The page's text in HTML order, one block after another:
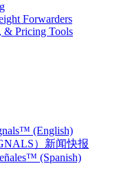
Forwarders
& Pricing Tools
(English)
）新闻快报
(Spanish)